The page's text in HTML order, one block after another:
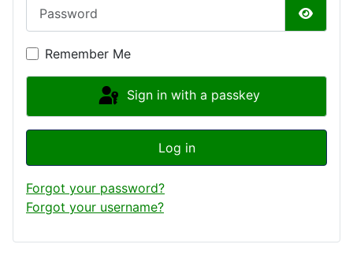
Show
Remember Me
Sign in with a passkey
Log in
Forgot your password?
Forgot your username?